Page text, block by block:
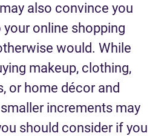
also convince you
online shopping
would. While
makeup, clothing,
or home décor and
increments may
should consider if you